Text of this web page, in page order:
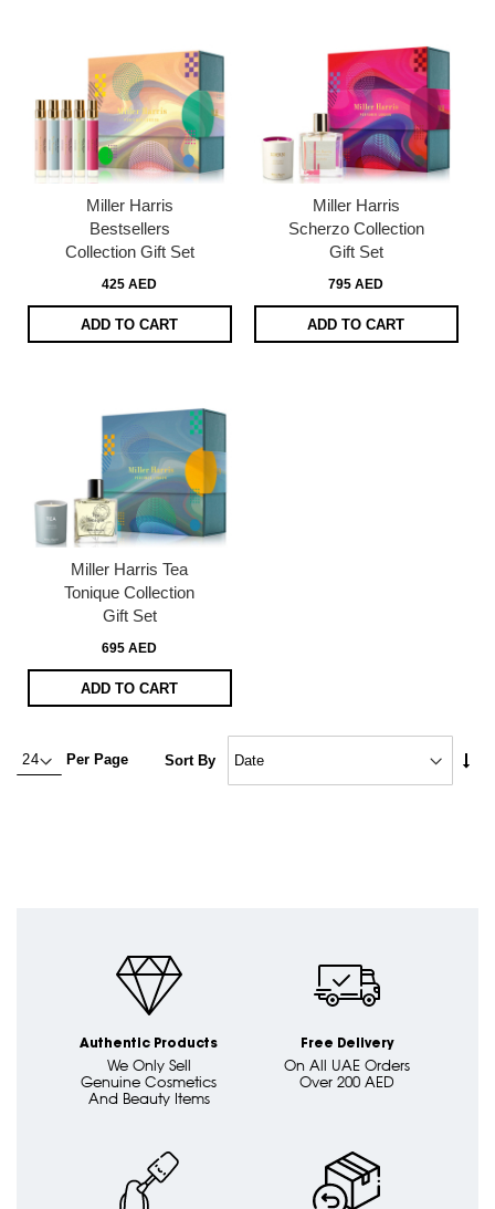
Miller Harris
Bestsellers
Collection Gift Set
425 AED
ADD TO CART
Miller Harris
Scherzo Collection
Gift Set
795 AED
ADD TO CART
Miller Harris Tea
Tonique Collection
Gift Set
695 AED
ADD TO CART
Per Page Sort By
Authentic Products
We Only Sell
Genuine Cosmetics
And Beauty Items
Free Delivery
On All UAE Orders
Over 200 AED